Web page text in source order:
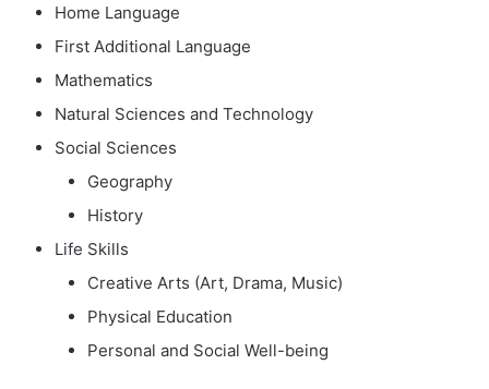
Home Language
First Additional Language
Mathematics
Natural Sciences and Technology
Social Sciences
Geography
History
Life Skills
Creative Arts (Art, Drama, Music)
Physical Education
Personal and Social Well-being